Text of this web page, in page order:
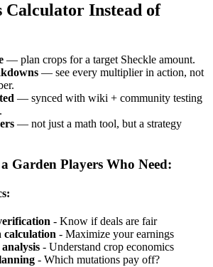
Calculator Instead of
— plan crops for a target Sheckle amount.
— see every multiplier in action, not
— synced with wiki + community testing
— not just a math tool, but a strategy
Garden Players Who Need:
- Know if deals are fair
- Maximize your earnings
- Understand crop economics
- Which mutations pay off?